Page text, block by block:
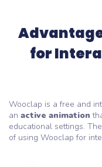
for
Wooclap is a free and
an active animation
educational settings.
of using Wooclap for